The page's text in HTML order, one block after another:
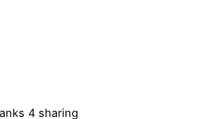
4 sharing